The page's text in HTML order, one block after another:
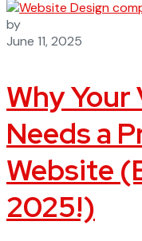
by
June 11, 2025
Why Your
Needs a
Website
2025!)